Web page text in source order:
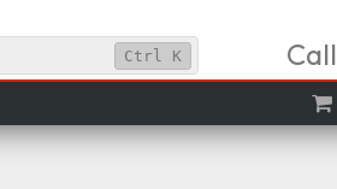
Ctrl K Call